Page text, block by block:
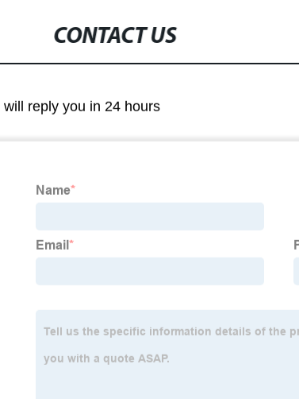
CONTACT US
reply you in 24 hours